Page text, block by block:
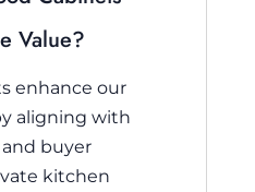
Value?
enhance our
aligning with
buyer
kitchen